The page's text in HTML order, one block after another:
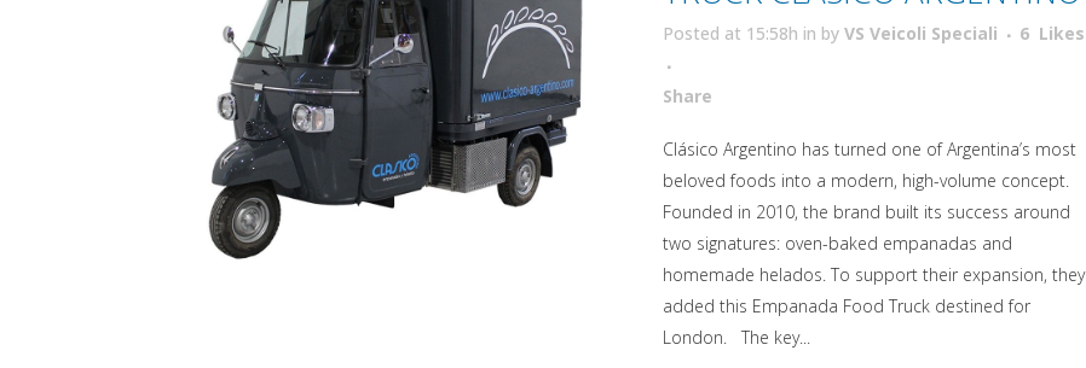
Posted at 15:58h in by VS Veicoli Speciali 6 Likes
ShareAttiva comando
Clásico Argentino has turned one of Argentina’s most
beloved foods into a modern, high-volume concept.
Founded in 2010, the brand built its success around
two signatures: oven-baked empanadas and
homemade helados. To support their expansion, they
added this Empanada Food Truck destined for
London. The key...